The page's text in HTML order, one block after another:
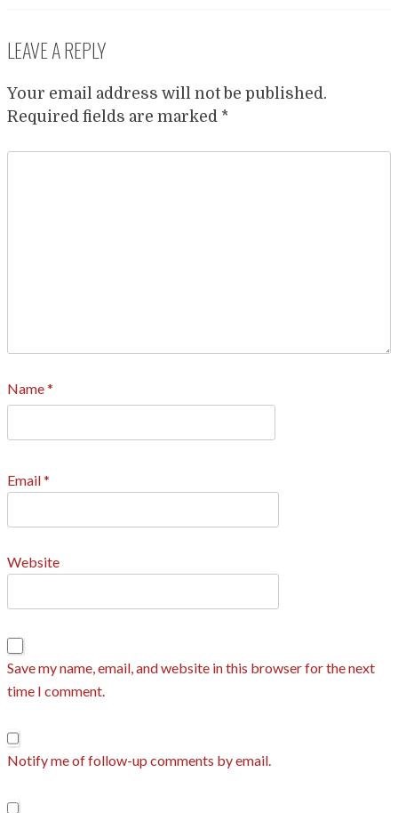
LEAVE A REPLY
Your email address will not be published.
Required fields are marked *
Name*
Email*
Website
Save my name, email, and website in this browser for the next
time I comment.
Notify me of follow-up comments by email.